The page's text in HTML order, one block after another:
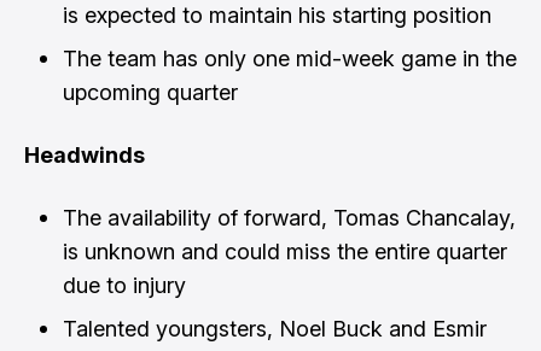
is expected to maintain his starting position
The team has only one mid-week game in the
upcoming quarter
Headwinds
The availability of forward, Tomas Chancalay,
is unknown and could miss the entire quarter
due to injury
Talented youngsters, Noel Buck and Esmir